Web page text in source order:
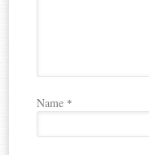
Name *